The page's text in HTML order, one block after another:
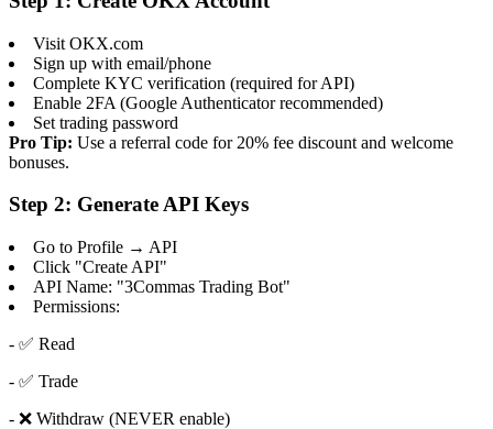
Visit OKX.com
Sign up with email/phone
Complete KYC verification (required for API)
Enable 2FA (Google Authenticator recommended)
Set trading password
Pro Tip: Use a referral code for 20% fee discount and welcome
bonuses.
Step 2: Generate API Keys
Go to Profile → API
Click "Create API"
API Name: "3Commas Trading Bot"
Permissions:
- ✅ Read
- ✅ Trade
- ❌ Withdraw (NEVER enable)